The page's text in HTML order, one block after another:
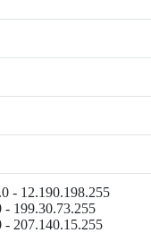
- 12.190.198.255
- 199.30.73.255
- 207.140.15.255